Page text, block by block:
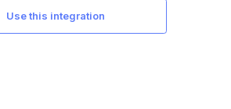
use this integration